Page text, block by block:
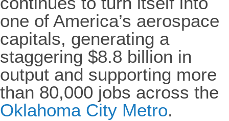
one of America’s aerospace
capitals, generating a
staggering $8.8 billion in
output and supporting more
than 80,000 jobs across the
Oklahoma City Metro.